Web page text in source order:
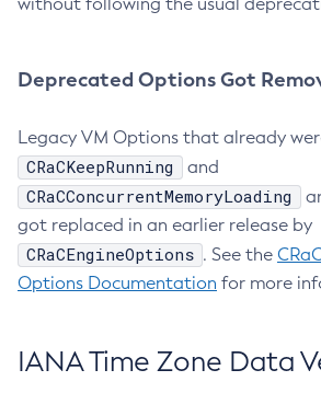
Deprecated Options Got
Legacy VM Options that already
CRaCKeepRunning and
CRaCConcurrentMemoryLoading
got replaced in an earlier release by
CRaCEngineOptions . See the
Options Documentation for more
IANA Time Zone Data